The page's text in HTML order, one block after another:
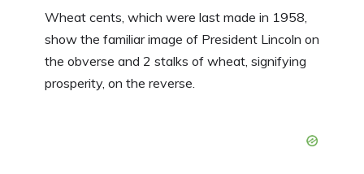
Wheat cents, which were last made in 1958,
show the familiar image of President Lincoln on
the obverse and 2 stalks of wheat, signifying
prosperity, on the reverse.